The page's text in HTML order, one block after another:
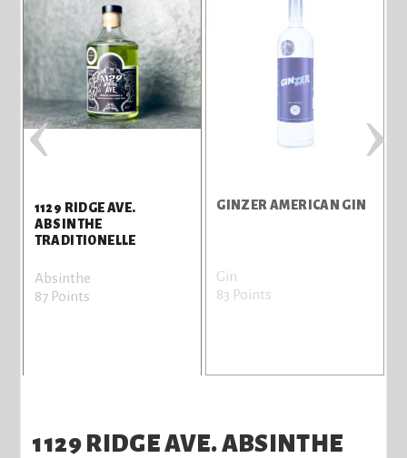
1129 RIDGE AVE.
ABSINTHE
TRADITIONELLE
Absinthe
87 Points
GINZER AMERICAN GIN
Gin
83 Points
‹ ›
1129 RIDGE AVE. ABSINTHE